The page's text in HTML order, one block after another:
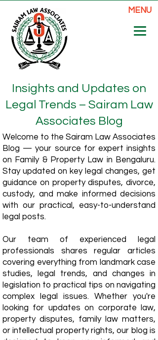
MENU
Insights and Updates on
Legal Trends – Sairam Law
Associates Blog
Welcome to the Sairam Law Associates
Blog — your source for expert insights
on Family & Property Law in Bengaluru.
Stay updated on key legal changes, get
guidance on property disputes, divorce,
custody, and make informed decisions
with our practical, easy-to-understand
legal posts.
Our team of experienced legal
professionals shares regular articles
covering everything from landmark case
studies, legal trends, and changes in
legislation to practical tips on navigating
complex legal issues. Whether you're
looking for updates on corporate law,
property disputes, family law matters,
or intellectual property rights, our blog is